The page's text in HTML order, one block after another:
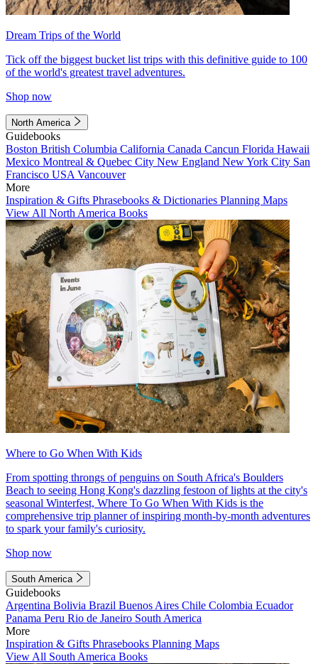
Dream Trips of the World
Tick off the biggest bucket list trips with this definitive guide to 100
of the world's greatest travel adventures.
Shop now
North America
Guidebooks
Boston British Columbia California Canada Cancun Florida Hawaii
Mexico Montreal & Quebec City New England New York City San
Francisco USA Vancouver
More
Inspiration & Gifts Phrasebooks & Dictionaries Planning Maps
View All North America Books
Where to Go When With Kids
From spotting throngs of penguins on South Africa's Boulders
Beach to seeing Hong Kong's dazzling festoon of lights at the city's
seasonal Winterfest, Where To Go When With Kids is the
comprehensive trip planner of inspiring month-by-month adventures
to spark your family's curiosity.
Shop now
South America
Guidebooks
Argentina Bolivia Brazil Buenos Aires Chile Colombia Ecuador
Panama Peru Rio de Janeiro South America
More
Inspiration & Gifts Phrasebooks Planning Maps
View All South America Books